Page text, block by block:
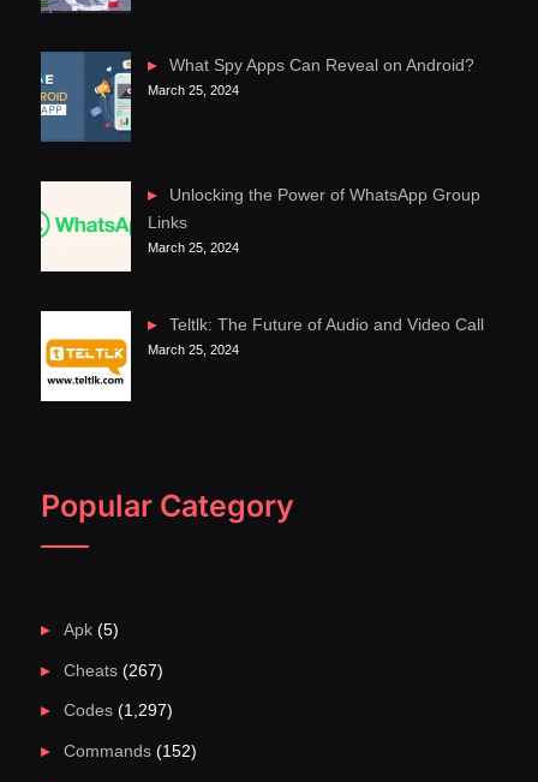
What Spy Apps Can Reveal on Android?
March 25, 2024
Unlocking the Power of WhatsApp Group
Links
March 25, 2024
Teltlk: The Future of Audio and Video Call
March 25, 2024
Popular Category
Apk(5)
Cheats(267)
Codes(1,297)
Commands(152)